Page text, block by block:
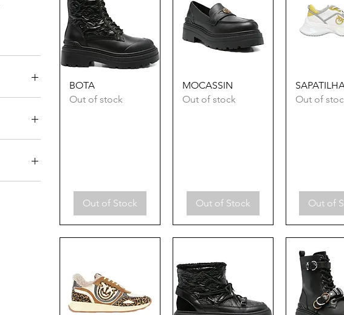
Quick View
BOTA
Out of stock
Out of Stock
Quick View
MOCASSIN
Out of stock
Out of Stock
Quick
Out of
Out of